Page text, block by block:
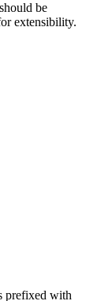
be
extensibility.
prefixed with